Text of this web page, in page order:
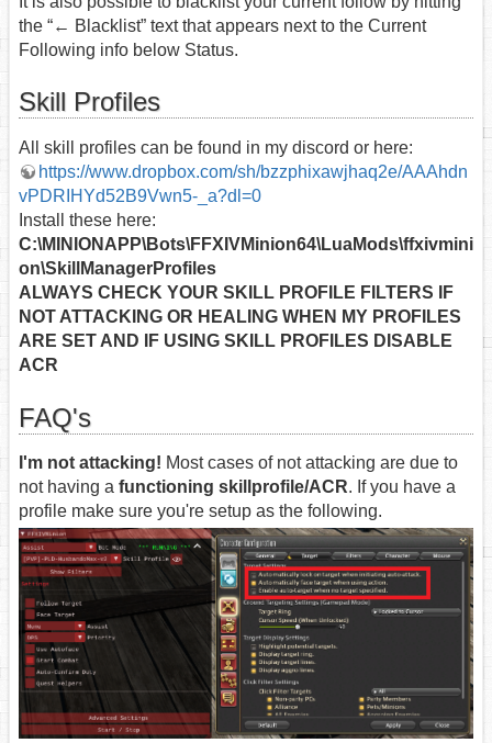
the “← Blacklist” text that appears next to the Current
Following info below Status.
Skill Profiles
All skill profiles can be found in my discord or here:
https://www.dropbox.com/sh/bzzphixawjhaq2e/AAAhdn
vPDRIHYd52B9Vwn5-_a?dl=0
Install these here:
C:\MINIONAPP\Bots\FFXIVMinion64\LuaMods\ffxivmini
on\SkillManagerProfiles
ALWAYS CHECK YOUR SKILL PROFILE FILTERS IF
NOT ATTACKING OR HEALING WHEN MY PROFILES
ARE SET AND IF USING SKILL PROFILES DISABLE
ACR
FAQ's
I'm not attacking! Most cases of not attacking are due to
not having a functioning skillprofile/ACR. If you have a
profile make sure you're setup as the following.